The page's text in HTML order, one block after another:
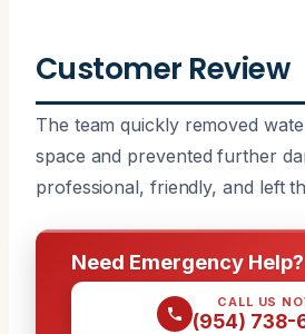
Customer Review
The team quickly removed
space and prevented further
professional, friendly, and left
Need Emergency
CALL US
(954) 738-